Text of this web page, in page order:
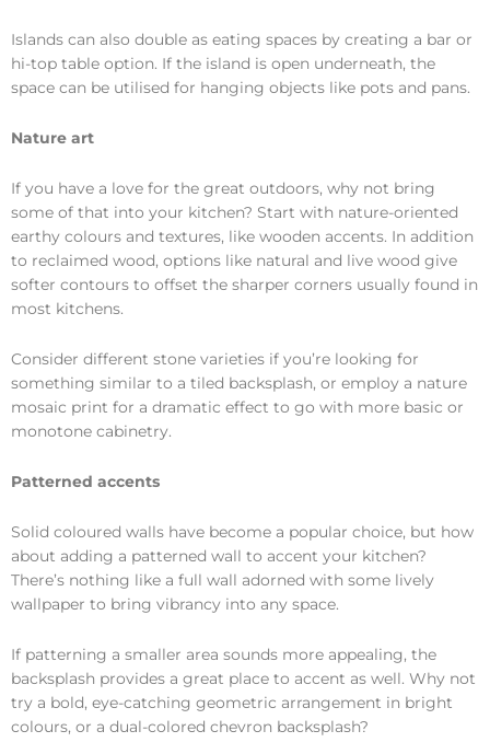
Islands can also double as eating spaces by creating a bar or
hi-top table option. If the island is open underneath, the
space can be utilised for hanging objects like pots and pans.
Nature art
If you have a love for the great outdoors, why not bring
some of that into your kitchen? Start with nature-oriented
earthy colours and textures, like wooden accents. In addition
to reclaimed wood, options like natural and live wood give
softer contours to offset the sharper corners usually found in
most kitchens.
Consider different stone varieties if you’re looking for
something similar to a tiled backsplash, or employ a nature
mosaic print for a dramatic effect to go with more basic or
monotone cabinetry.
Patterned accents
Solid coloured walls have become a popular choice, but how
about adding a patterned wall to accent your kitchen?
There’s nothing like a full wall adorned with some lively
wallpaper to bring vibrancy into any space.
If patterning a smaller area sounds more appealing, the
backsplash provides a great place to accent as well. Why not
try a bold, eye-catching geometric arrangement in bright
colours, or a dual-colored chevron backsplash?